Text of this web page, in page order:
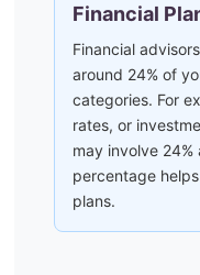
Financial
Financial
around 24% of
categories. For
rates, or
may involve
percentage
plans.